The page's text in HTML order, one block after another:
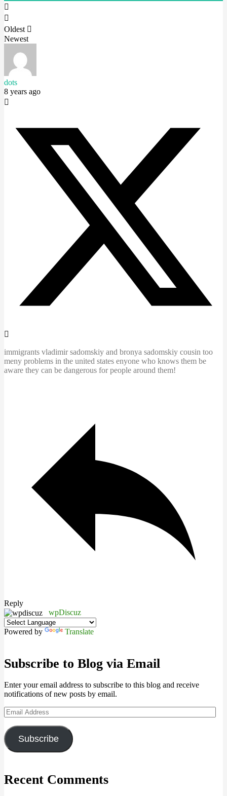
Oldest
Newest
dots
8 years ago
immigrants vladimir sadomskiy and bronya sadomskiy cousin too
meny problems in the united states enyone who knows them be
aware they can be dangerous for people around them!
Reply
wpDiscuz
Powered by Translate
Subscribe to Blog via Email
Enter your email address to subscribe to this blog and receive
notifications of new posts by email.
Email
Address
Subscribe
Recent Comments